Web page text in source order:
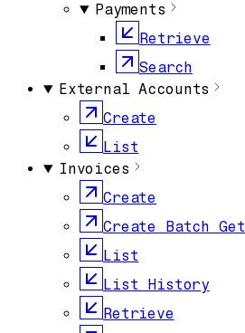
Payments
Retrieve
Search
External Accounts
Create
List
Invoices
Create
Create Batch Get
List
List History
Retrieve